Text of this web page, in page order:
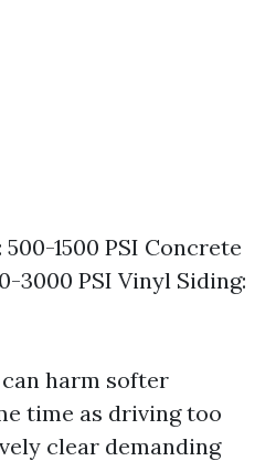
1500 PSI Concrete
3000 PSI Vinyl Siding:
harm softer
time as driving too
clear demanding